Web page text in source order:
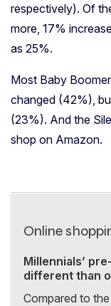
respectively). Of
more, 17%
as 25%.
Most Baby
changed (42%),
(23%). And the
shop on Amazon.
Online
Millennials’
different than
Compared to